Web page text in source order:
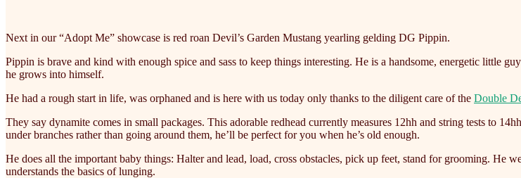
Next in our “Adopt Me” showcase is red roan Devil’s Garden Mustang yearling gelding DG Pippin.
Pippin is brave and kind with enough spice and sass to keep things interesting. He is a handsome, energetic little
he grows into himself.
He had a rough start in life, was orphaned and is here with us today only thanks to the diligent care of the Double
They say dynamite comes in small packages. This adorable redhead currently measures 12hh and string tests to
under branches rather than going around them, he’ll be perfect for you when he’s old enough.
He does all the important baby things: Halter and lead, load, cross obstacles, pick up feet, stand for grooming. He
understands the basics of lunging.